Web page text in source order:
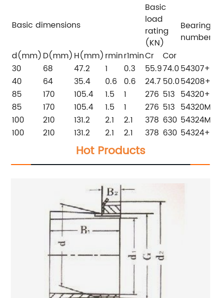
Basic dimensions
Basic
load
rating
(KN)
Bearing
number
d(mm)D(mm)H(mm)rminr1minCr
Cor
30
68 47.2 1 0.3 55.974.0
40
64 35.4 0.6 0.6 24.750.0
85
170 105.4 1.5 1 276 513
85
170 105.4 1.5 1 276 513
100
210 131.2 2.1 2.1 378 630
100
210 131.2 2.1 2.1 378 630
Hot Products